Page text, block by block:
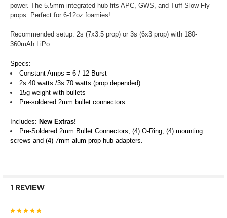
power. The 5.5mm integrated hub fits APC, GWS, and Tuff Slow Fly
props. Perfect for 6-12oz foamies!
Recommended setup: 2s (7x3.5 prop) or 3s (6x3 prop) with 180-
360mAh LiPo.
Specs:
Constant Amps = 6 / 12 Burst
2s 40 watts /3s 70 watts (prop depended)
15g weight with bullets
Pre-soldered 2mm bullet connectors
Includes: New Extras!
Pre-Soldered 2mm Bullet Connectors, (4) O-Ring, (4) mounting
screws and (4) 7mm alum prop hub adapters.
1 REVIEW
5